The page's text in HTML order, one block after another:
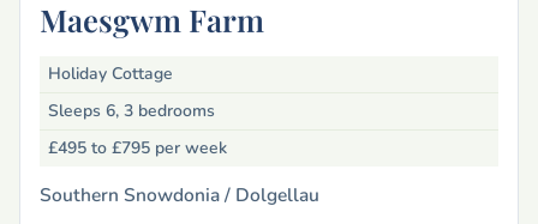
Maesgwm Farm
Holiday Cottage
Sleeps 6, 3 bedrooms
£495 to £795 per week
Southern Snowdonia / Dolgellau